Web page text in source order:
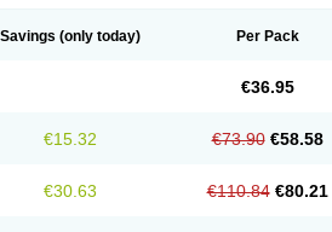
Savings (only today) Per Pack
€36.95
€15.32 €73.90 €58.58
€30.63 €110.84 €80.21